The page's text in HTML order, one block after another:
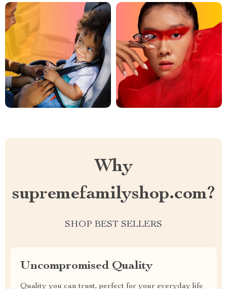
Why
supremefamilyshop.com?
SHOP BEST SELLERS
Uncompromised Quality
Quality you can trust, perfect for your everyday life